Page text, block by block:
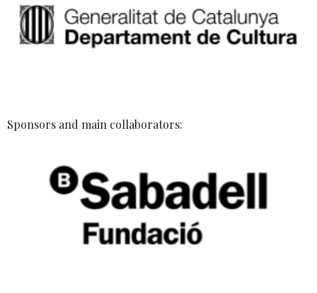
Sponsors and main collaborators: